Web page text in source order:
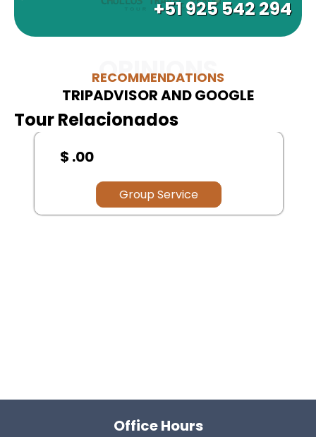
+51 925 542 294
OPINIONS
RECOMMENDATIONS
TRIPADVISOR AND GOOGLE
Tour Relacionados
$ .00
Group Service
Office Hours